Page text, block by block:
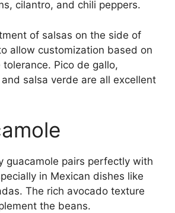
cilantro, and chili peppers.
of salsas on the side of
allow customization based on
Pico de gallo,
salsa verde are all excellent
guacamole pairs perfectly with
in Mexican dishes like
The rich avocado texture
the beans.